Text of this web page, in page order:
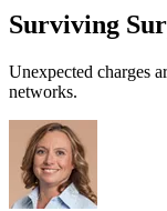
Surviving
Unexpected charges
networks.